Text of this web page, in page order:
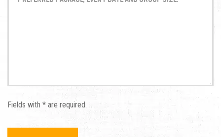
Fields with * are required.